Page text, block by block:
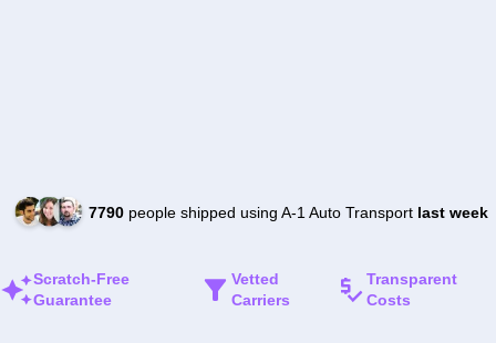
7790people shipped using A-1 Auto Transport last week
Scratch-Free
Guarantee
Vetted
Carriers
Transparent
Costs